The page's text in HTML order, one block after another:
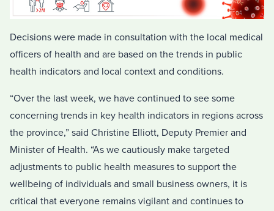
Decisions were made in consultation with the local medical
officers of health and are based on the trends in public
health indicators and local context and conditions.
“Over the last week, we have continued to see some
concerning trends in key health indicators in regions across
the province,” said Christine Elliott, Deputy Premier and
Minister of Health. “As we cautiously make targeted
adjustments to public health measures to support the
wellbeing of individuals and small business owners, it is
critical that everyone remains vigilant and continues to